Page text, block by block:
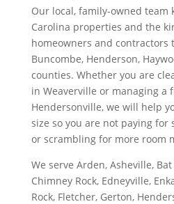
Our local, family-owned team
Carolina properties and the
homeowners and contractors
Buncombe, Henderson,
counties. Whether you are
in Weaverville or managing a
Hendersonville, we will help
size so you are not paying for
or scrambling for more room
We serve Arden, Asheville,
Chimney Rock, Edneyville,
Rock, Fletcher, Gerton,